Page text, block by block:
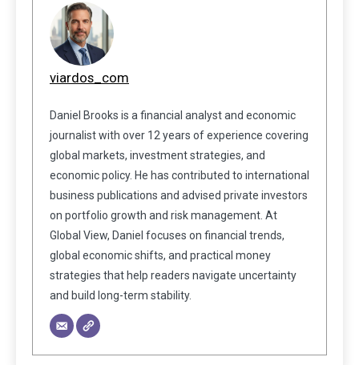
viardos_com
Daniel Brooks is a financial analyst and economic
journalist with over 12 years of experience covering
global markets, investment strategies, and
economic policy. He has contributed to international
business publications and advised private investors
on portfolio growth and risk management. At
Global View, Daniel focuses on financial trends,
global economic shifts, and practical money
strategies that help readers navigate uncertainty
and build long-term stability.